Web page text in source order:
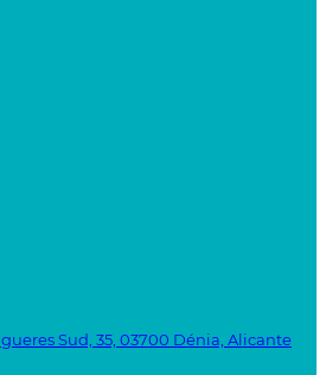
Sud, 35, 03700 Dénia, Alicante